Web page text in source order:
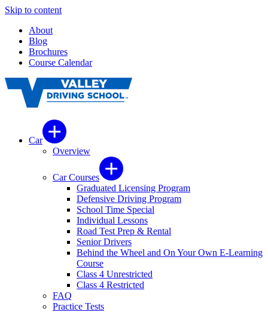
Skip to content
About
Blog
Brochures
Course Calendar
Car
Overview
Car Courses
Graduated Licensing Program
Defensive Driving Program
School Time Special
Individual Lessons
Road Test Prep & Rental
Senior Drivers
Behind the Wheel and On Your Own E-Learning
Course
Class 4 Unrestricted
Class 4 Restricted
FAQ
Practice Tests